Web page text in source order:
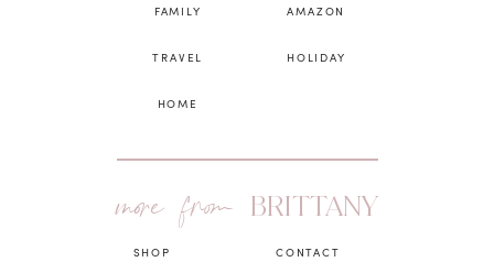
FAMILY
TRAVEL
HOME
AMAZON
HOLIDAY
more from BRITTANY
SHOP CONTACT